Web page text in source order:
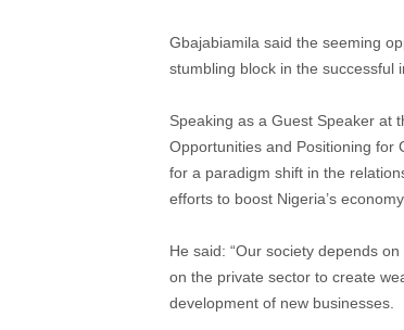
Gbajabiamila said the seeming
stumbling block in the successful
Speaking as a Guest Speaker at
Opportunities and Positioning for
for a paradigm shift in the
efforts to boost Nigeria’s economy.
He said: “Our society depends
on the private sector to create
development of new businesses.